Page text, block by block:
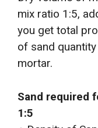
mix ratio 1:5,
you get total
of sand
mortar.
Sand required
1:5